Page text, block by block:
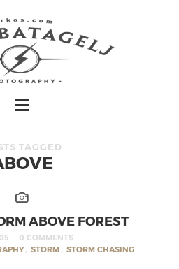
TAGGED
ABOVE FOREST
0 COMMENTS
, STORM , STORM CHASING